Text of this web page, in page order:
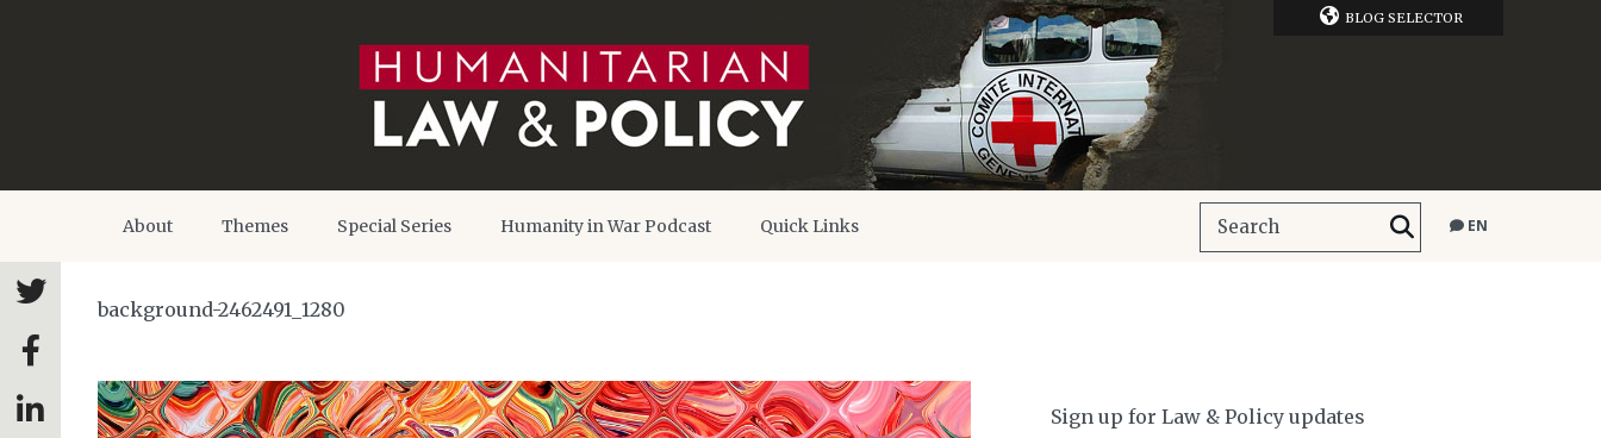
BLOG SELECTOR
About Themes Special Series Humanity in War Podcast Quick Links EN
background-2462491_1280
Sign up for Law & Policy updates